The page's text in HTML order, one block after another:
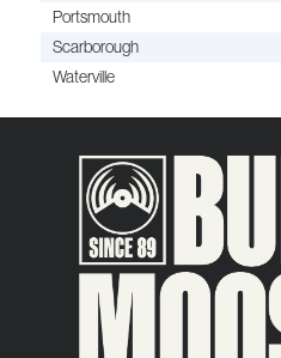
Portsmouth
Scarborough
Waterville